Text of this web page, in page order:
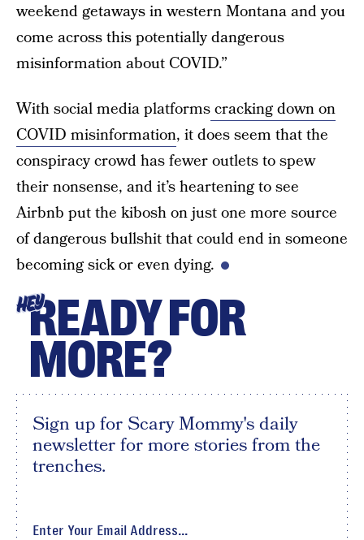
weekend getaways in western Montana and you
come across this potentially dangerous
misinformation about COVID.”
With social media platformscracking down on
COVID misinformation, it does seem that the
conspiracy crowd has fewer outlets to spew
their nonsense, and it’s heartening to see
Airbnb put the kibosh on just one more source
of dangerous bullshit that could end in someone
becoming sick or even dying.
HEYREADY FOR
MORE?
Sign up for Scary Mommy's daily
newsletter for more stories from the
trenches.